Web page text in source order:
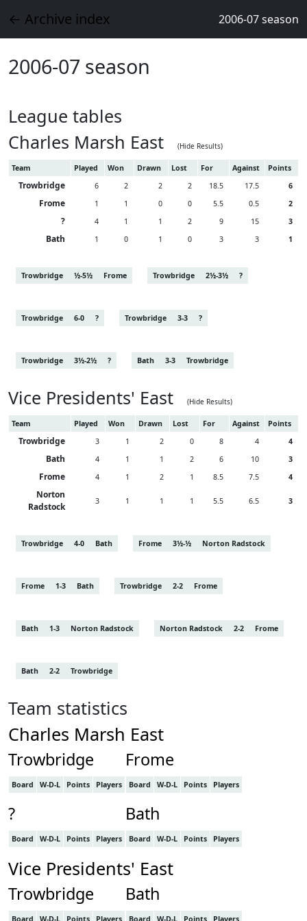
← Archive index 2006-07 season
2006-07 season
League tables
Charles Marsh East
(Hide Results)
Team Played Won Drawn Lost For Against Points
Trowbridge 6 2 2 2 18.5 17.5 6
Frome 1 1 0 0 5.5 0.5 2
? 4 1 1 2 9 15 3
Bath 1 0 1 0 3 3 1
Trowbridge ½-5½ Frome Trowbridge 2½-3½ ?
Trowbridge 6-0 ? Trowbridge 3-3 ?
Trowbridge 3½-2½ ? Bath 3-3 Trowbridge
Vice Presidents' East (Hide Results)
Team Played Won Drawn Lost For Against Points
Trowbridge 3 1 2 0 8 4 4
Bath 4 1 1 2 6 10 3
Frome 4 1 2 1 8.5 7.5 4
Norton
Radstock
3 1 1 1 5.5 6.5 3
Trowbridge 4-0 Bath Frome 3½-½ Norton Radstock
Frome 1-3 Bath Trowbridge 2-2 Frome
Bath 1-3 Norton Radstock Norton Radstock 2-2 Frome
Bath 2-2 Trowbridge
Team statistics
Charles Marsh East
Trowbridge
Board W-D-L Points Players
Frome
Board W-D-L Points Players
?
Board W-D-L Points Players
Bath
Board W-D-L Points Players
Vice Presidents' East
Trowbridge
Board W-D-L Points Players
Bath
Board W-D-L Points Players